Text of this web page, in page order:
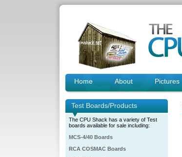
Home About Pictures
Test Boards/Products
The CPU Shack has a variety of Test
boards available for sale including:
MCS-4/40 Boards
RCA COSMAC Boards